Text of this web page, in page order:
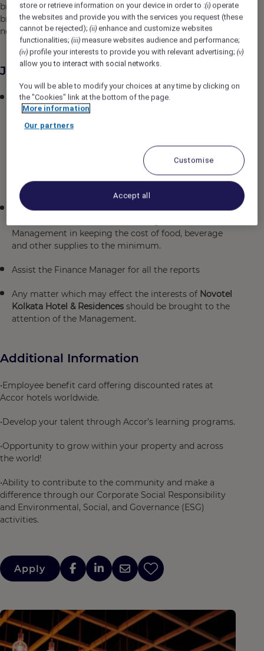
brands, personalized services and expert solutions, we
break new ground to reimagine hospitality and inspire
new ways to experience the world.
Job Description
Supervision of Receiving Clerk, handling of Food and
Beverage requisitions, preparation of Sales Analysis
and Standard Recipe Costing, preparation of Cost
purchases against budget, pre-cost of all restaurant
and banquet menu, inventory of Food and Beverage
and general items and management of minimum and
maximum par level of all store items.
To ensure the smooth and efficient operation of Cost
Management in keeping the cost of food, beverage
and other supplies to the minimum.
Assist the Finance Manager for all the reports
Any matter which may effect the interests of Novotel
Kolkata Hotel & Residences should be brought to the
attention of the Management.
Additional Information
•Employee benefit card offering discounted rates at
Accor hotels worldwide.
•Develop your talent through Accor’s learning programs.
•Opportunity to grow within your property and across
the world!
•Ability to contribute to the community and make a
difference through our Corporate Social Responsibility
and Environmental, Social, and Governance (ESG)
activities.
Apply
store or retrieve information on your device in order to :(i) operate
the websites and provide you with the services you request (these
cannot be rejected);(ii) enhance and customize websites
functionalities;(iii) measure websites audience and performance;
(iv) profile your interests to provide you with relevant advertising;(v)
allow you to interact with social networks.
You will be able to modify your choices at any time by clicking on
the "Cookies" link at the bottom of the page.
More information
Our partners
Customise
Accept all